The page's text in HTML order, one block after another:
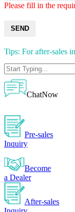
Please fill in the
SEND
Tips: For after-sales
ChatNow
Pre-sales
Inquiry
Become
a Dealer
After-sales